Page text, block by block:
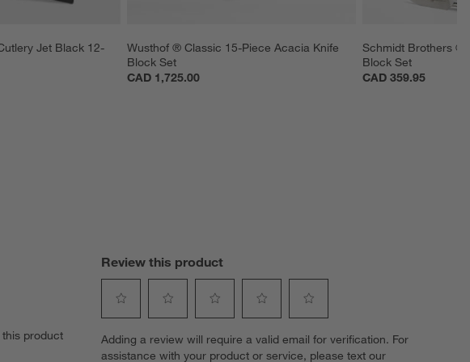
Jet Black 12-
Wusthof ® Classic 15-Piece Acacia Knife
Block Set
CAD 1,725.00
Schmidt Brothers ®
Block Set
CAD 359.95
product
Review this product
to
rate
to
rate
to
rate
to
rate
to
rate
Adding a review will require a valid email for verification. For
assistance with your product or service, please text our